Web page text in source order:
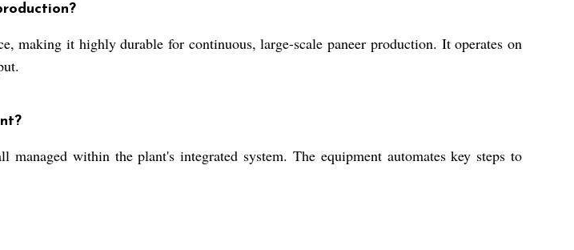
making it highly durable for continuous, large-scale paneer production. It operates on
within the plant's integrated system. The equipment automates key steps to